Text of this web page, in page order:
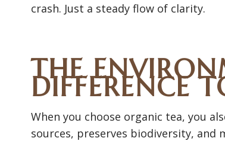
crash. Just a steady flow of clarity.
THE
DIFFERENCE
When you choose organic tea, you
sources, preserves biodiversity, and